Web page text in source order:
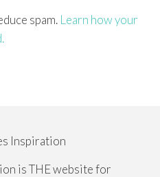
spam. Learn how your
Inspiration
is THE website for